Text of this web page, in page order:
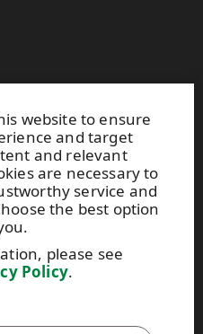
website to ensure
and target
and relevant
are necessary to
service and
the best option
please see
Policy.
bysubscribing to WISA
and theGoogle Privacy